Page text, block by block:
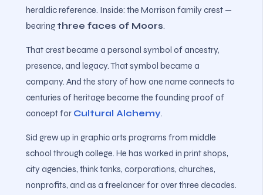
heraldic reference. Inside: the Morrison family crest —
bearing three faces of Moors.
That crest became a personal symbol of ancestry,
presence, and legacy. That symbol became a
company. And the story of how one name connects to
centuries of heritage became the founding proof of
concept for Cultural Alchemy.
Sid grew up in graphic arts programs from middle
school through college. He has worked in print shops,
city agencies, think tanks, corporations, churches,
nonprofits, and as a freelancer for over three decades.